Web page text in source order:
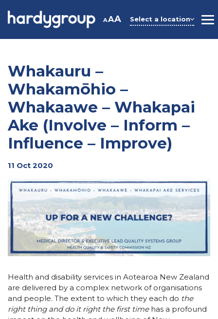
AAA Select a location
Whakauru –
Whakamōhio –
Whakaawe – Whakapai
Ake (Involve – Inform –
Influence – Improve)
11 Oct 2020
Health and disability services in Aotearoa New Zealand
are delivered by a complex network of organisations
and people. The extent to which they each do the
right thing and do it right the first time has a profound